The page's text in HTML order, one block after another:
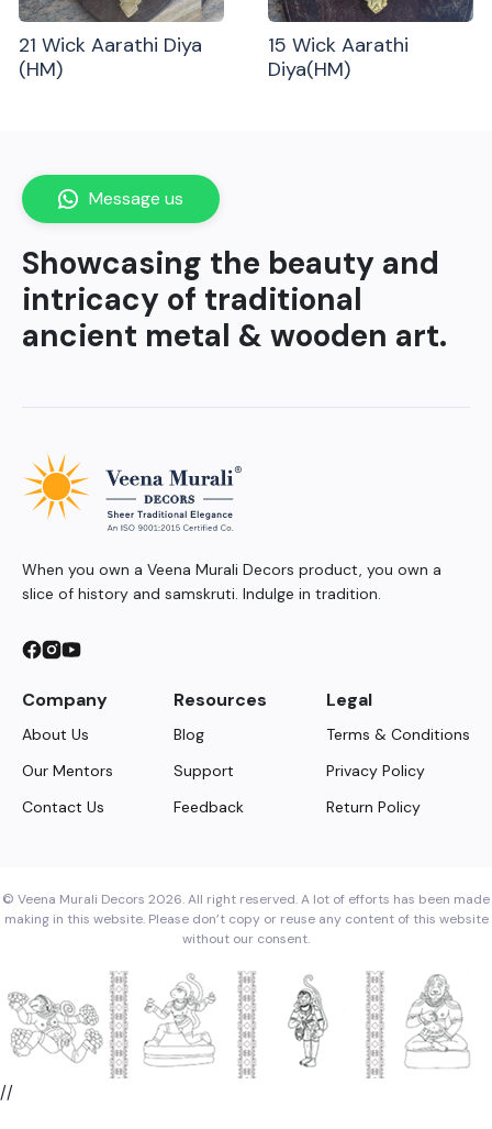
21 Wick Aarathi Diya
(HM)
15 Wick Aarathi
Diya(HM)
Showcasing the beauty and
intricacy of traditional
ancient metal & wooden art.
Message us
When you own a Veena Murali Decors product, you own a
slice of history and samskruti. Indulge in tradition.
Company
About Us
Our Mentors
Contact Us
Resources
Blog
Support
Feedback
Legal
Terms & Conditions
Privacy Policy
Return Policy
© Veena Murali Decors 2026. All right reserved. A lot of efforts has been made
making in this website. Please don’t copy or reuse any content of this website
without our consent.
//